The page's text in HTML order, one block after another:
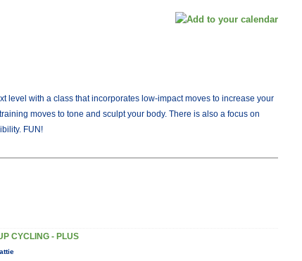
level with a class that incorporates low-impact moves to increase your
moves to tone and sculpt your body. There is also a focus on
FUN!
CYCLING - PLUS